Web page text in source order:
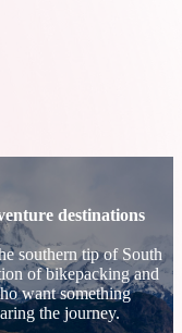
destinations
southern tip of South
of bikepacking and
want something
the journey.